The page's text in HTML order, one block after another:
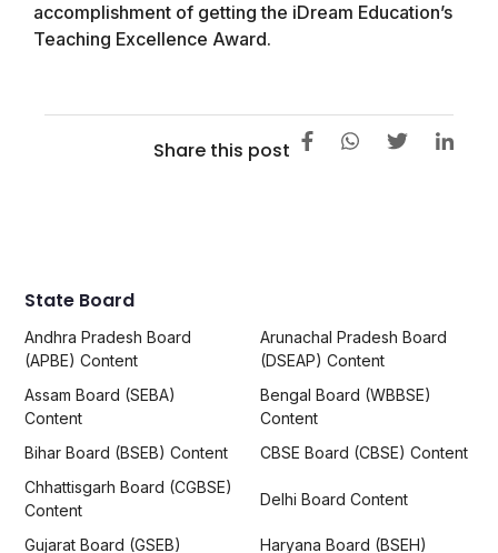
accomplishment of getting the iDream Education’s
Teaching Excellence Award.
Share this post
State Board
Andhra Pradesh Board
(APBE) Content
Arunachal Pradesh Board
(DSEAP) Content
Assam Board (SEBA)
Content
Bengal Board (WBBSE)
Content
Bihar Board (BSEB) Content
CBSE Board (CBSE) Content
Chhattisgarh Board (CGBSE)
Content
Delhi Board Content
Gujarat Board (GSEB)
Haryana Board (BSEH)